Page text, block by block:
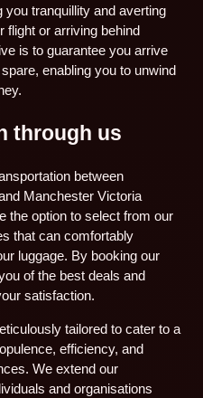
tranquillity and averting
flight or arriving behind
is to guarantee you arrive
enabling you to unwind
through us
between
Manchester Victoria
the option to select from our
that can comfortably
luggage. By booking our
of the best deals and
satisfaction.
tailored to cater to a
efficiency, and
We extend our
and organisations